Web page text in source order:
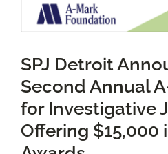
Scholarship
SPJ Detroit
Second Annual
for Investigative
Offering $15,000